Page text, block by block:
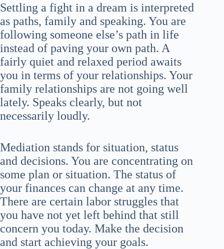
Settling a fight in a dream is interpreted
as paths, family and speaking. You are
following someone else’s path in life
instead of paving your own path. A
fairly quiet and relaxed period awaits
you in terms of your relationships. Your
family relationships are not going well
lately. Speaks clearly, but not
necessarily loudly.
Mediation stands for situation, status
and decisions. You are concentrating on
some plan or situation. The status of
your finances can change at any time.
There are certain labor struggles that
you have not yet left behind that still
concern you today. Make the decision
and start achieving your goals.